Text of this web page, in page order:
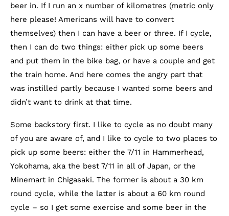
beer in. If I run an x number of kilometres (metric only
here please! Americans will have to convert
themselves) then I can have a beer or three. If I cycle,
then I can do two things: either pick up some beers
and put them in the bike bag, or have a couple and get
the train home. And here comes the angry part that
was instilled partly because I wanted some beers and
didn’t want to drink at that time.
Some backstory first. I like to cycle as no doubt many
of you are aware of, and I like to cycle to two places to
pick up some beers: either the 7/11 in Hammerhead,
Yokohama, aka the best 7/11 in all of Japan, or the
Minemart in Chigasaki. The former is about a 30 km
round cycle, while the latter is about a 60 km round
cycle – so I get some exercise and some beer in the